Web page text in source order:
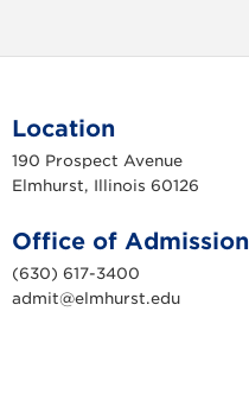
Location
190 Prospect Avenue
Elmhurst, Illinois 60126
Office of Admission
(630) 617-3400
admit@elmhurst.edu